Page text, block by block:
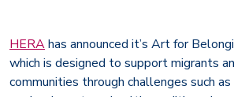
HERAhas announced it’s Art for
which is designed to support migrants
communities through challenges such